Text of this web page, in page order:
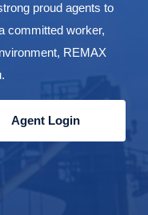
proud agents to
committed worker,
REMAX
Agent Login